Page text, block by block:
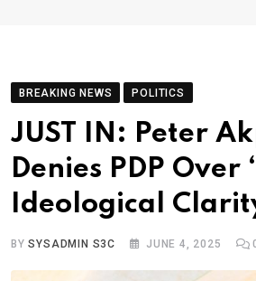
BREAKING NEWS POLITICS
JUST IN: Peter
Denies PDP Over
Ideological
BYSYSADMIN S3C JUNE 4, 2025